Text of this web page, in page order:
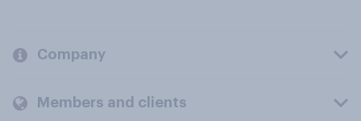
Company
Members and clients